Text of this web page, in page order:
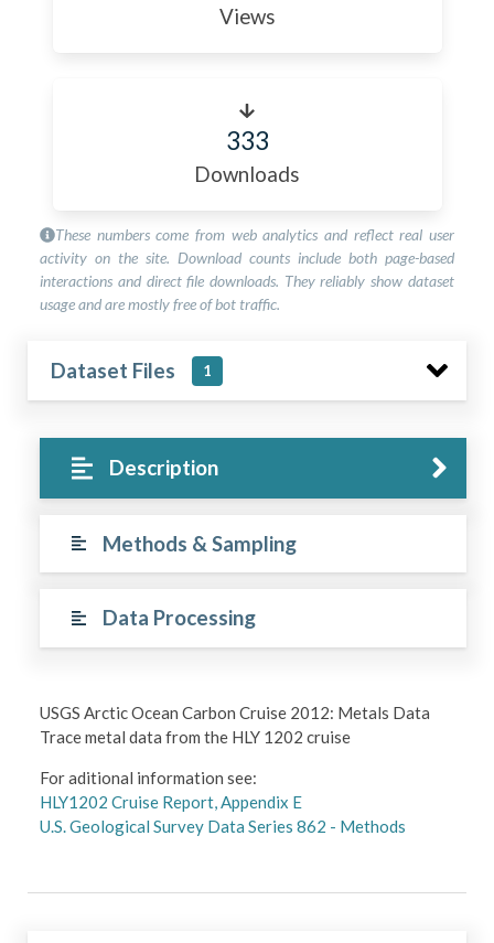
Views
333
Downloads
These numbers come from web analytics and reflect real user
activity on the site. Download counts include both page-based
interactions and direct file downloads. They reliably show dataset
usage and are mostly free of bot traffic.
Dataset Files 1
Description
Methods & Sampling
Data Processing
USGS Arctic Ocean Carbon Cruise 2012: Metals Data
Trace metal data from the HLY 1202 cruise
For aditional information see:
HLY1202 Cruise Report, Appendix E
U.S. Geological Survey Data Series 862 - Methods